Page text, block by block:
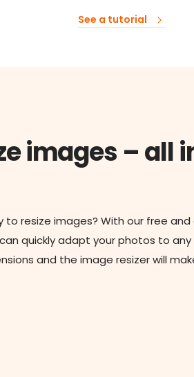
See a tutorial
images – all
to resize images? With our free and
quickly adapt your photos to any
and the image resizer will